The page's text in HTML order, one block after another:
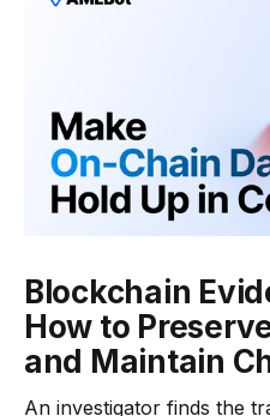
Blockchain
How to
and Maintain
An investigator finds the